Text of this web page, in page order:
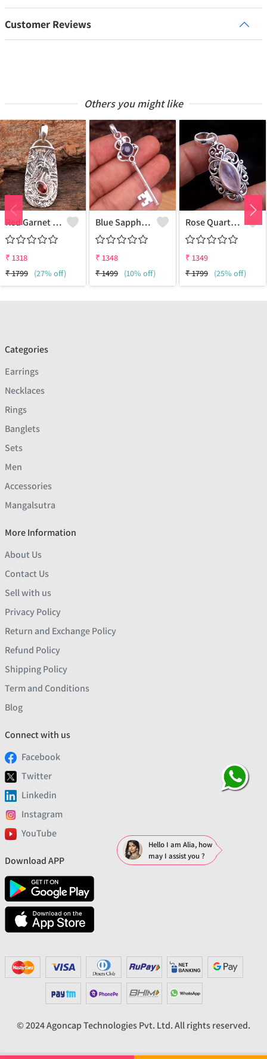
Customer Reviews
Others you might like
Red Garnet Gemstone Pendants
₹ 1318
₹1799 (27% off)
Blue Sapphire Gemstone Pendants
₹ 1348
₹1499 (10% off)
Rose Quartz Gemstone Pendants
₹ 1349
₹1799 (25% off)
Categories
Earrings
Necklaces
Rings
Banglets
Sets
Men
Accessories
Mangalsutra
More Information
About Us
Contact Us
Sell with us
Privacy Policy
Return and Exchange Policy
Refund Policy
Shipping Policy
Term and Conditions
Blog
Connect with us
Facebook
Twitter
Linkedin
Instagram
YouTube
Download APP
© 2024 Agoncap Technologies Pvt. Ltd. All rights reserved.
Hello I am Alia, how
may I assist you ?